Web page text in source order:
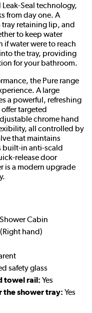
Seal technology,
from day one. A
retaining lip, and
to keep water
if water were to reach
the tray, providing
for your bathroom.
the Pure range
A large
a powerful, refreshing
targeted
chrome hand
all controlled by
that maintains
built-in anti-scald
release door
is a modern upgrade
Cabin
hand)
safety glass
towel rail: Yes
the shower tray: Yes